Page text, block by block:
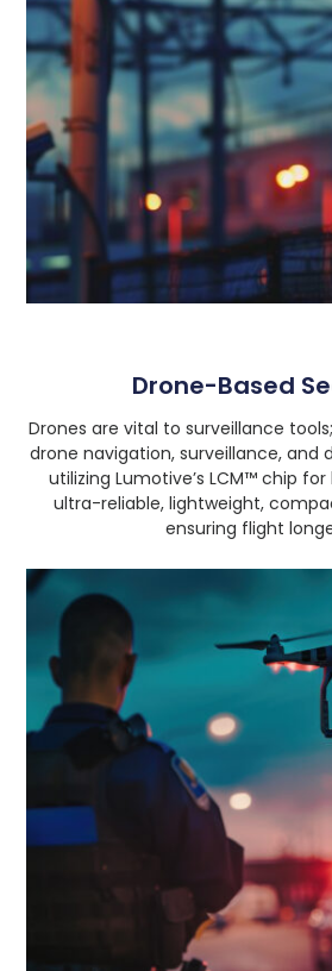
Drone-Based
Drones are vital to surveillance
drone navigation, surveillance, and
utilizing Lumotive’s LCM™ chip
ultra-reliable, lightweight,
ensuring flight